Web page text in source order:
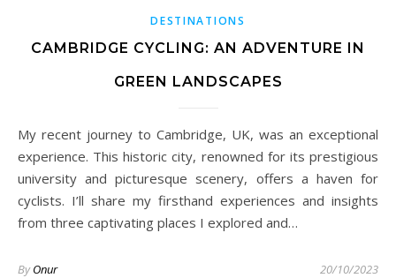
DESTINATIONS
CAMBRIDGE CYCLING: AN ADVENTURE IN
GREEN LANDSCAPES
My recent journey to Cambridge, UK, was an exceptional
experience. This historic city, renowned for its prestigious
university and picturesque scenery, offers a haven for
cyclists. I’ll share my firsthand experiences and insights
from three captivating places I explored and…
ByOnur 20/10/2023